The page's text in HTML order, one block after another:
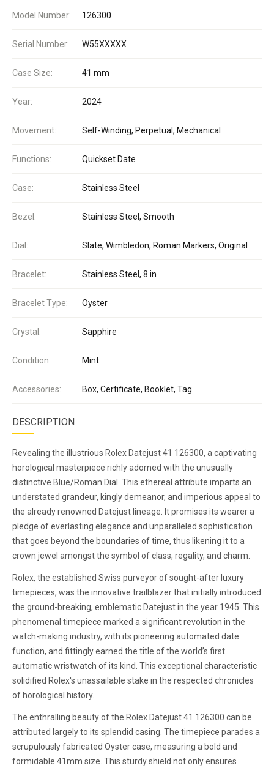
Model Number: 126300
Serial Number: W55XXXXX
Case Size: 41 mm
Year: 2024
Movement: Self-Winding, Perpetual, Mechanical
Functions: Quickset Date
Case: Stainless Steel
Bezel: Stainless Steel, Smooth
Dial: Slate, Wimbledon, Roman Markers, Original
Bracelet: Stainless Steel, 8 in
Bracelet Type: Oyster
Crystal: Sapphire
Condition: Mint
Accessories: Box, Certificate, Booklet, Tag
DESCRIPTION
Revealing the illustrious Rolex Datejust 41 126300, a captivating
horological masterpiece richly adorned with the unusually
distinctive Blue/Roman Dial. This ethereal attribute imparts an
understated grandeur, kingly demeanor, and imperious appeal to
the already renowned Datejust lineage. It promises its wearer a
pledge of everlasting elegance and unparalleled sophistication
that goes beyond the boundaries of time, thus likening it to a
crown jewel amongst the symbol of class, regality, and charm.
Rolex, the established Swiss purveyor of sought-after luxury
timepieces, was the innovative trailblazer that initially introduced
the ground-breaking, emblematic Datejust in the year 1945. This
phenomenal timepiece marked a significant revolution in the
watch-making industry, with its pioneering automated date
function, and fittingly earned the title of the world’s first
automatic wristwatch of its kind. This exceptional characteristic
solidified Rolex's unassailable stake in the respected chronicles
of horological history.
The enthralling beauty of the Rolex Datejust 41 126300 can be
attributed largely to its splendid casing. The timepiece parades a
scrupulously fabricated Oyster case, measuring a bold and
formidable 41mm size. This sturdy shield not only ensures